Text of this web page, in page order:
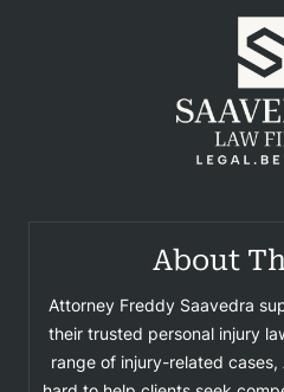
About
Attorney Freddy Saavedra
their trusted personal injury
range of injury-related